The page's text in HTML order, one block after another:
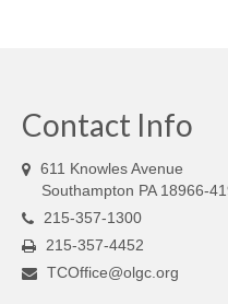
Contact Info
611 Knowles Avenue
Southampton PA 18966-
215-357-1300
215-357-4452
TCOffice@olgc.org